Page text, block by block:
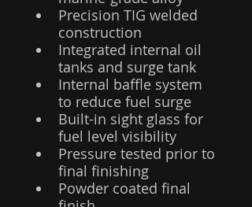
Precision TIG welded
construction
Integrated internal oil
tanks and surge tank
Internal baffle system
to reduce fuel surge
Built-in sight glass for
fuel level visibility
Pressure tested prior to
final finishing
Powder coated final